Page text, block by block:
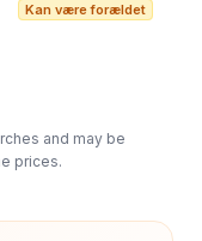
Kan være forældet
and may be
prices.